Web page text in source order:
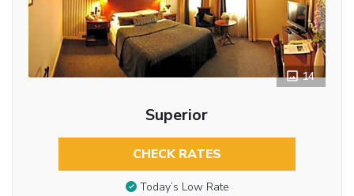
14
Superior
CHECK RATES
Today’s Low Rate